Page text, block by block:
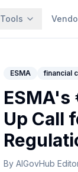
Tools
ESMA financial
ESMA's
Up Call
By AIGovHub